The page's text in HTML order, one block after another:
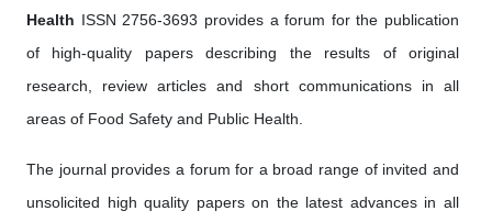
Health ISSN 2756-3693 provides a forum for the publication
of high-quality papers describing the results of original
research, review articles and short communications in all
areas of Food Safety and Public Health.
The journal provides a forum for a broad range of invited and
unsolicited high quality papers on the latest advances in all